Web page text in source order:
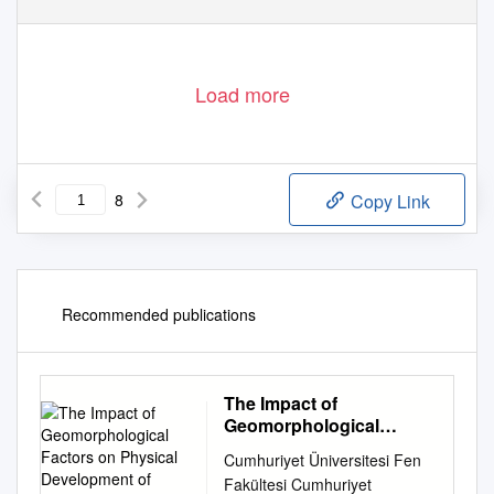
Load more
8 Copy Link
Recommended publications
The Impact of
Geomorphological
Factors on Physical
Development of Quchan
Cumhuriyet Üniversitesi Fen
Fakültesi Cumhuriyet